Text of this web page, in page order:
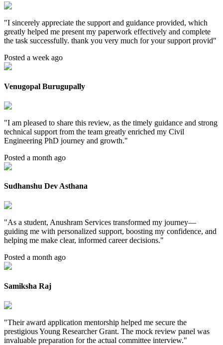
"I sincerely appreciate the support and guidance provided, which
greatly helped me present my paperwork effectively and complete
the task successfully. thank you very much for your support provid"
Posted a week ago
Venugopal Burugupally
"I am pleased to share this review, as the timely guidance and strong
technical support from the team greatly enriched my Civil
Engineering PhD journey and growth."
Posted a month ago
Sudhanshu Dev Asthana
"As a student, Anushram Services transformed my journey—
guiding me with personalized support, boosting my confidence, and
helping me make clear, informed career decisions."
Posted a month ago
Samiksha Raj
"Their award application mentorship helped me secure the
prestigious Young Researcher Grant. The mock review panel was
invaluable preparation for the actual committee interview."